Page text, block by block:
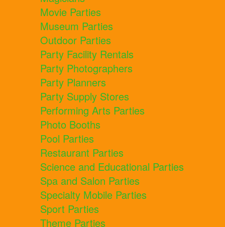
Movie Parties
Museum Parties
Outdoor Parties
Party Facility Rentals
Party Photographers
Party Planners
Party Supply Stores
Performing Arts Parties
Photo Booths
Pool Parties
Restaurant Parties
Science and Educational Parties
Spa and Salon Parties
Specialty Mobile Parties
Sport Parties
Theme Parties